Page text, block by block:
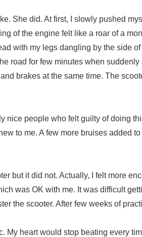
She did. At first, I slowly pushed
of the engine felt like a roar of a
with my legs dangling by the side of
road for few minutes when suddenly
brakes at the same time. The
people who felt guilty of doing
to me. A few more bruises added to
but it did not. Actually, I felt more
was OK with me. It was difficult
the scooter. After few weeks of
My heart would stop beating every